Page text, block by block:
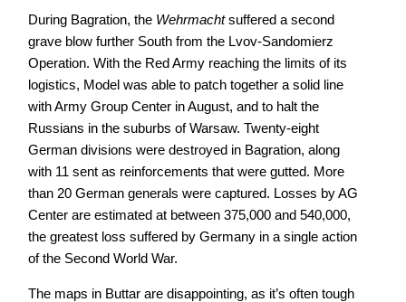
During Bagration, the Wehrmachtsuffered a second
grave blow further South from the Lvov-Sandomierz
Operation. With the Red Army reaching the limits of its
logistics, Model was able to patch together a solid line
with Army Group Center in August, and to halt the
Russians in the suburbs of Warsaw. Twenty-eight
German divisions were destroyed in Bagration, along
with 11 sent as reinforcements that were gutted. More
than 20 German generals were captured. Losses by AG
Center are estimated at between 375,000 and 540,000,
the greatest loss suffered by Germany in a single action
of the Second World War.
The maps in Buttar are disappointing, as it’s often tough